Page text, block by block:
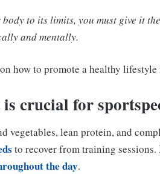
to its limits, you must give it
and mentally.
how to promote a healthy
crucial for
vegetables, lean protein, and
to recover from training
the day.